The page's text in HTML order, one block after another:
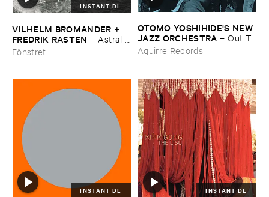
INSTANT DL
VILHELM ​BROMANDER + ​
FREDRIK ​RASTEN – Astral ​
Twins
Fönstret
OTOMO ​YOSHIHIDE'​S ​NEW ​
JAZZ ​ORCHESTRA –Out ​To
​Lunch
Aguirre Records
INSTANT DL INSTANT DL